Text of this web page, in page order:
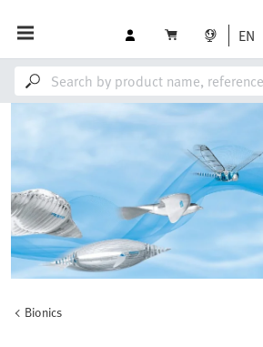
EN
Bionics